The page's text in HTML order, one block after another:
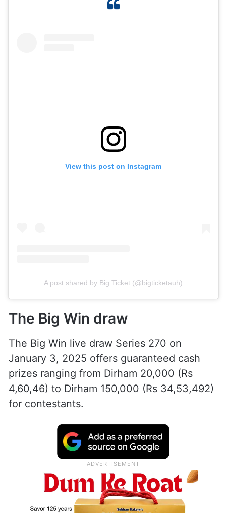
View this post on Instagram
A post shared by Big Ticket (@bigticketauh)
The Big Win draw
The Big Win live draw Series 270 on
January 3, 2025 offers guaranteed cash
prizes ranging from Dirham 20,000 (Rs
4,60,46) to Dirham 150,000 (Rs 34,53,492)
for contestants.